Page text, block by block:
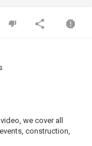
we cover all
construction,